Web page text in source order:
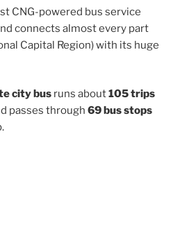
CNG-powered bus service
connects almost every part
Capital Region) with its huge
city bus runs about105 trips
passes through 69 bus stops